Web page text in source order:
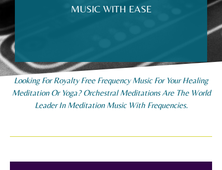
MUSIC WITH EASE
Looking For Royalty Free Frequency Music For Your Healing
Meditation Or Yoga? Orchestral Meditations Are The World
Leader In Meditation Music With Frequencies.